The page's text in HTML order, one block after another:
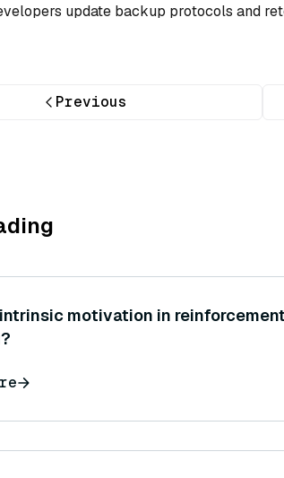
update backup protocols and
Previous
motivation in reinforcement